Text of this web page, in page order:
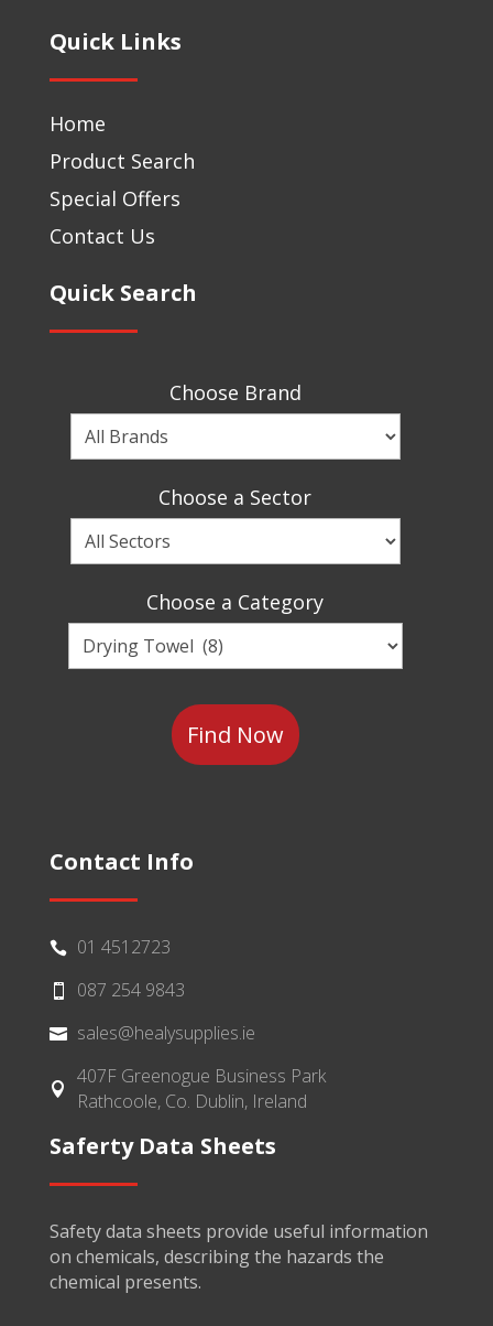
Quick Links
Home
Product Search
Special Offers
Contact Us
Quick Search
Choose Brand
Choose
a
Choose a Sector
Choose
a
Choose a Category
Choose
a
Contact Info
 01 4512723
 087 254 9843
 sales@healysupplies.ie

407F Greenogue Business Park
Rathcoole, Co. Dublin, Ireland
Saferty Data Sheets
Safety data sheets provide useful information
on chemicals, describing the hazards the
chemical presents.